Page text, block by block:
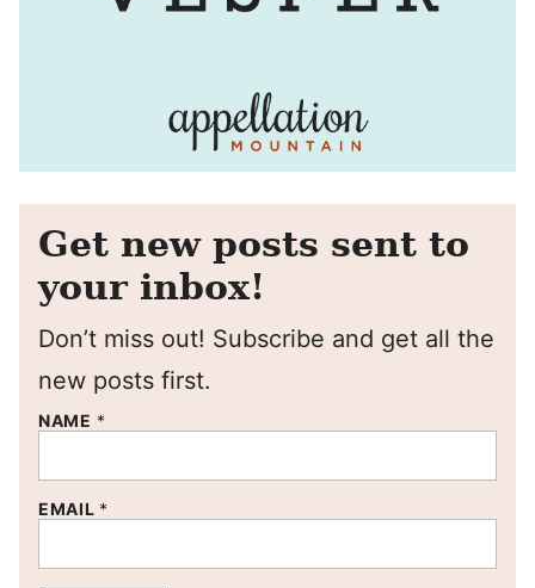
Get new posts sent to
your inbox!
Don’t miss out! Subscribe and get all the
new posts first.
NAME *
EMAIL *